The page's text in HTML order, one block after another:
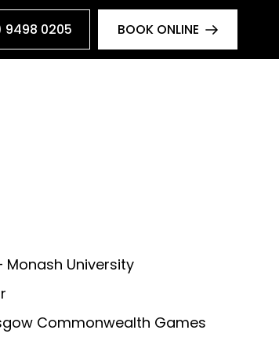
9498 0205 BOOK ONLINE
University
Commonwealth Games